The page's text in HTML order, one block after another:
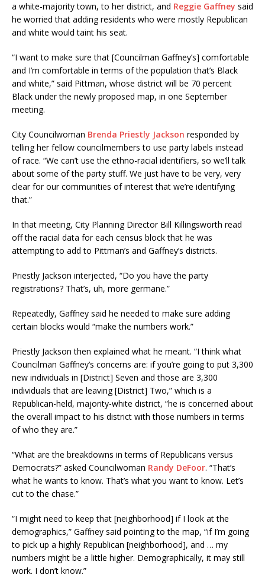
a white-majority town, to her district, and Reggie Gaffney said
he worried that adding residents who were mostly Republican
and white would taint his seat.
“I want to make sure that [Councilman Gaffney’s] comfortable
and I’m comfortable in terms of the population that’s Black
and white,” said Pittman, whose district will be 70 percent
Black under the newly proposed map, in one September
meeting.
City Councilwoman Brenda Priestly Jackson responded by
telling her fellow councilmembers to use party labels instead
of race. “We can’t use the ethno-racial identifiers, so we’ll talk
about some of the party stuff. We just have to be very, very
clear for our communities of interest that we’re identifying
that.”
In that meeting, City Planning Director Bill Killingsworth read
off the racial data for each census block that he was
attempting to add to Pittman’s and Gaffney’s districts.
Priestly Jackson interjected, “Do you have the party
registrations? That’s, uh, more germane.”
Repeatedly, Gaffney said he needed to make sure adding
certain blocks would “make the numbers work.”
Priestly Jackson then explained what he meant. “I think what
Councilman Gaffney’s concerns are: if you’re going to put 3,300
new individuals in [District] Seven and those are 3,300
individuals that are leaving [District] Two,” which is a
Republican-held, majority-white district, “he is concerned about
the overall impact to his district with those numbers in terms
of who they are.”
“What are the breakdowns in terms of Republicans versus
Democrats?” asked Councilwoman Randy DeFoor. “That’s
what he wants to know. That’s what you want to know. Let’s
cut to the chase.”
“I might need to keep that [neighborhood] if I look at the
demographics,” Gaffney said pointing to the map, “if I’m going
to pick up a highly Republican [neighborhood], and … my
numbers might be a little higher. Demographically, it may still
work. I don’t know.”